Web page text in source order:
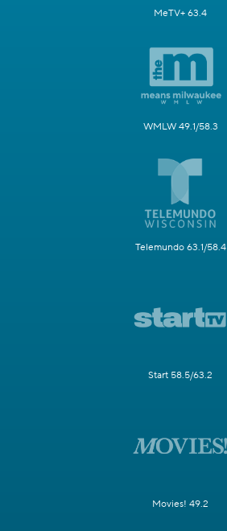
MeTV+ 63.4
WMLW 49.1/58.3
Telemundo 63.1/58.4
Start 58.5/63.2
Movies! 49.2